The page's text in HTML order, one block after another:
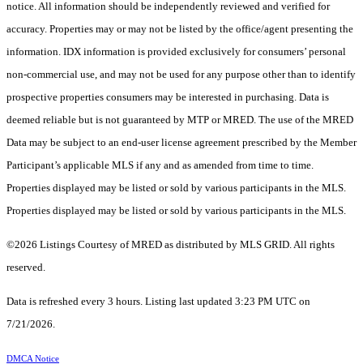
notice. All information should be independently reviewed and verified for
accuracy. Properties may or may not be listed by the office/agent presenting the
information. IDX information is provided exclusively for consumers’ personal
non-commercial use, and may not be used for any purpose other than to identify
prospective properties consumers may be interested in purchasing. Data is
deemed reliable but is not guaranteed by MTP or MRED. The use of the MRED
Data may be subject to an end-user license agreement prescribed by the Member
Participant’s applicable MLS if any and as amended from time to time.
Properties displayed may be listed or sold by various participants in the MLS.
Properties displayed may be listed or sold by various participants in the MLS.
©2026 Listings Courtesy of MRED as distributed by MLS GRID. All rights
reserved.
Data is refreshed every 3 hours. Listing last updated 3:23 PM UTC on
7/21/2026.
DMCA Notice